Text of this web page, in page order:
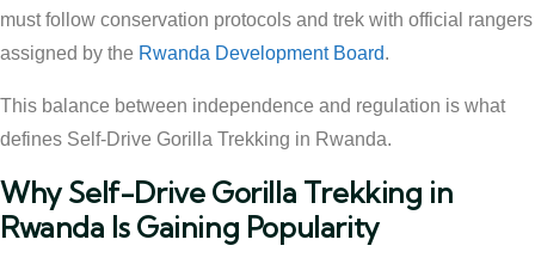
must follow conservation protocols and trek with official rangers
assigned by the Rwanda Development Board.
This balance between independence and regulation is what
defines Self-Drive Gorilla Trekking in Rwanda.
Why Self-Drive Gorilla Trekking in
Rwanda Is Gaining Popularity